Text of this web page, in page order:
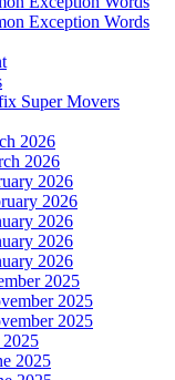
Exception Words
Super Movers
2026
2026
2026
2026
2026
2026
2026
2025
2025
2025
2025